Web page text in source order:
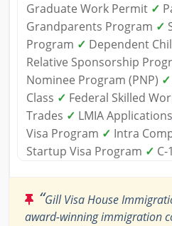
Graduate Work Permit ✓
Grandparents Program ✓
Program ✓ Dependent
Relative Sponsorship
Nominee Program (PNP) ✓
Class ✓ Federal Skilled
Trades ✓ LMIA Applications
Visa Program ✓ Intra
Startup Visa Program ✓
“Gill Visa House
award-winning immigration